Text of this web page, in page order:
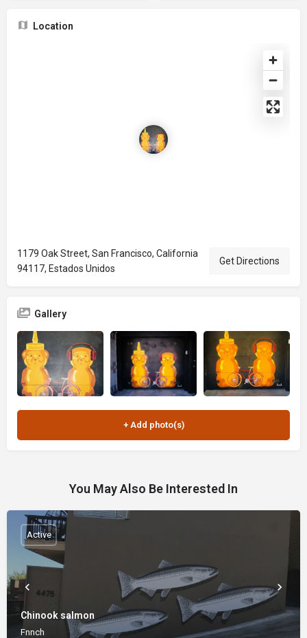
Location
1179 Oak Street, San Francisco, California
94117, Estados Unidos
Get Directions
Gallery
You May Also Be Interested In
Chinook salmon
Fnnch
Active